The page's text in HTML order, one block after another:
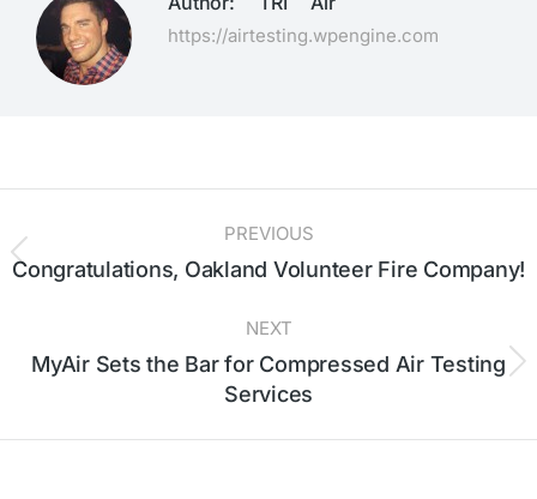
https://airtesting.wpengine.com
PREVIOUS
Congratulations, Oakland Volunteer Fire Company!
NEXT
MyAir Sets the Bar for Compressed Air Testing
Services